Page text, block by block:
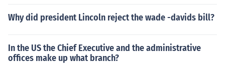
Why did president Lincoln reject the wade -davids bill?
In the US the Chief Executive and the administrative
offices make up what branch?